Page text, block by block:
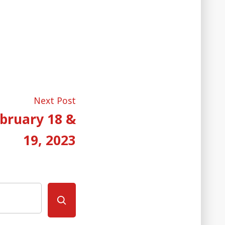
Next Post
post:
18 &
19, 2023